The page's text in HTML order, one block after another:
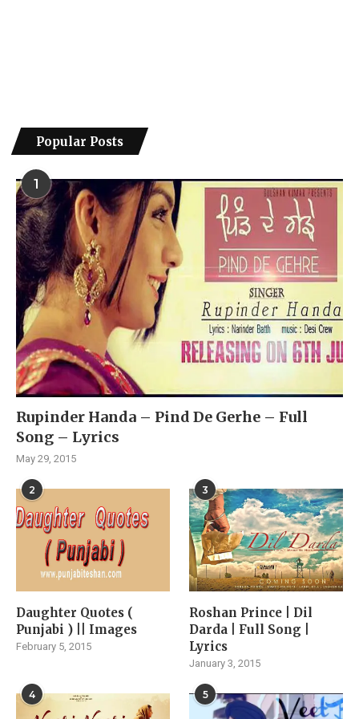
Popular Posts
1
Rupinder Handa – Pind De Gerhe – Full
Song – Lyrics
May 29, 2015
2
Daughter Quotes (
Punjabi ) || Images
February 5, 2015
3
Roshan Prince | Dil
Darda | Full Song |
Lyrics
January 3, 2015
4 5